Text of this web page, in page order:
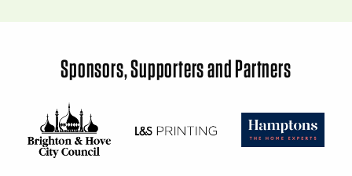
Sponsors, Supporters and Partners